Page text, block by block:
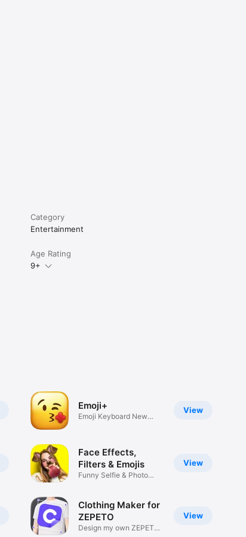
Category
Entertainment
Age Rating
9+
View
Emoji+
Emoji Keyboard New
View
Face Effects,
Filters & Emojis
Funny Selfie & Photo
View
Clothing Maker for
ZEPETO
Design my own ZEPETO